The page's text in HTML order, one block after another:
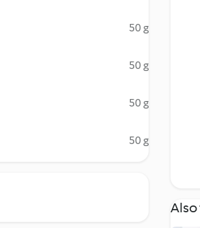
50 g
50 g
50 g
50 g